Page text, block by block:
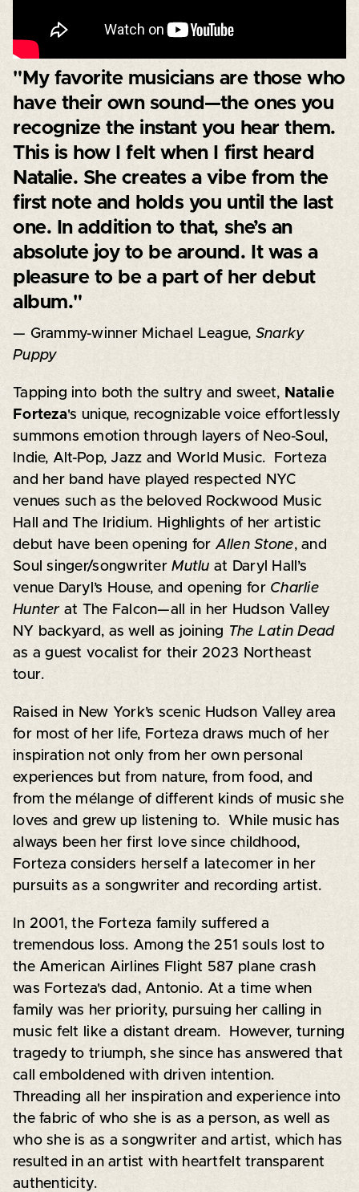
"My favorite musicians are those who
have their own sound—the ones you
recognize the instant you hear them.
This is how I felt when I first heard
Natalie. She creates a vibe from the
first note and holds you until the last
one. In addition to that, she’s an
absolute joy to be around. It was a
pleasure to be a part of her debut
album."
— Grammy-winner Michael League, Snarky
Puppy
Tapping into both the sultry and sweet, Natalie
Forteza's unique, recognizable voice effortlessly
summons emotion through layers of Neo-Soul,
Indie, Alt-Pop, Jazz and World Music. Forteza
and her band have played respected NYC
venues such as the beloved Rockwood Music
Hall and The Iridium. Highlights of her artistic
debut have been opening for Allen Stone, and
Soul singer/songwriterMutlu at Daryl Hall’s
venue Daryl’s House, and opening for Charlie
Hunterat The Falcon—all in her Hudson Valley
NY backyard, as well as joining The Latin Dead
as a guest vocalist for their 2023 Northeast
tour.
Raised in New York’s scenic Hudson Valley area
for most of her life, Forteza draws much of her
inspiration not only from her own personal
experiences but from nature, from food, and
from the mélange of different kinds of music she
loves and grew up listening to. While music has
always been her first love since childhood,
Forteza considers herself a latecomer in her
pursuits as a songwriter and recording artist.
In 2001, the Forteza family suffered a
tremendous loss. Among the 251 souls lost to
the American Airlines Flight 587 plane crash
was Forteza's dad, Antonio. At a time when
family was her priority, pursuing her calling in
music felt like a distant dream. However, turning
tragedy to triumph, she since has answered that
call emboldened with driven intention.
Threading all her inspiration and experience into
the fabric of who she is as a person, as well as
who she is as a songwriter and artist, which has
resulted in an artist with heartfelt transparent
authenticity.